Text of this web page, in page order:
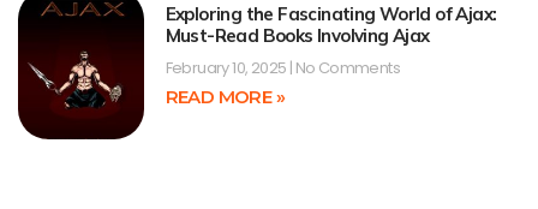
Exploring the Fascinating World of Ajax:
Must-Read Books Involving Ajax
February 10, 2025 No Comments
READ MORE »